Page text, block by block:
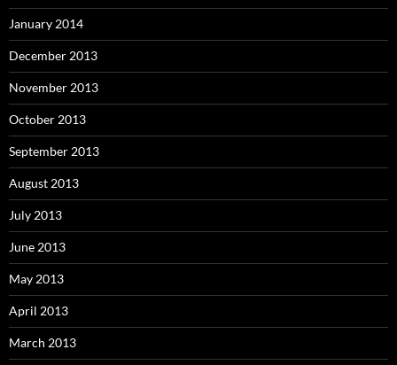
January 2014
December 2013
November 2013
October 2013
September 2013
August 2013
July 2013
June 2013
May 2013
April 2013
March 2013